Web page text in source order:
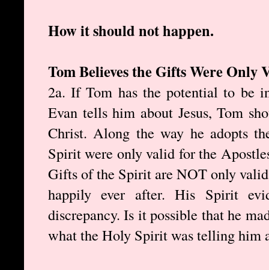
How it should not happen.
Tom Believes the Gifts Were Only
2a. If Tom has the potential to be
Evan tells him about Jesus, Tom
Christ. Along the way he adopts
Spirit were only valid for the
Gifts of the Spirit are NOT only
happily ever after. His Spirit
discrepancy. Is it possible that he
what the Holy Spirit was telling him